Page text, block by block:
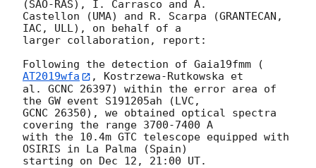
(SAO-RAS), I. Carrasco and A.
Castellon (UMA) and R. Scarpa (GRANTECAN,
IAC, ULL), on behalf of a
larger collaboration, report:
Following the detection of Gaia19fmm (
AT2019wfa
, Kostrzewa-Rutkowska et
al. GCNC 26397) within the error area of
the GW event S191205ah (LVC,
GCNC 26350), we obtained optical spectra
covering the range 3700-7400 A
with the 10.4m GTC telescope equipped with
OSIRIS in La Palma (Spain)
starting on Dec 12, 21:00 UT.